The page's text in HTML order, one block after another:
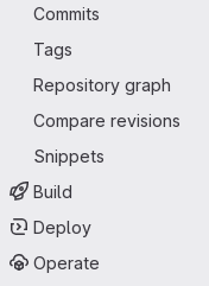
Commits
Tags
Repository graph
Compare revisions
Snippets
Build
Deploy
Operate